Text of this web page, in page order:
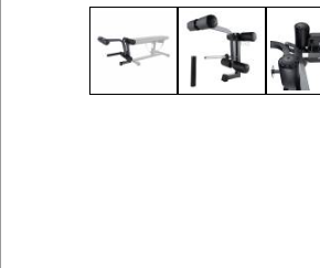
Thumbnail Filmstrip of